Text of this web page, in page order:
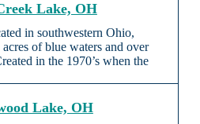
Lake, OH
in southwestern Ohio,
of blue waters and over
in the 1970’s when the
Lake, OH